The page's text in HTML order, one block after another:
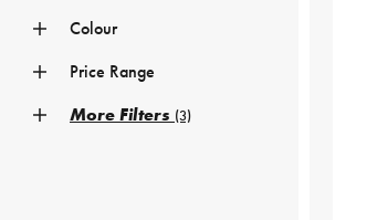
Colour
Price Range
More Filters (3)